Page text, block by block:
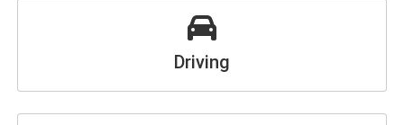
Driving